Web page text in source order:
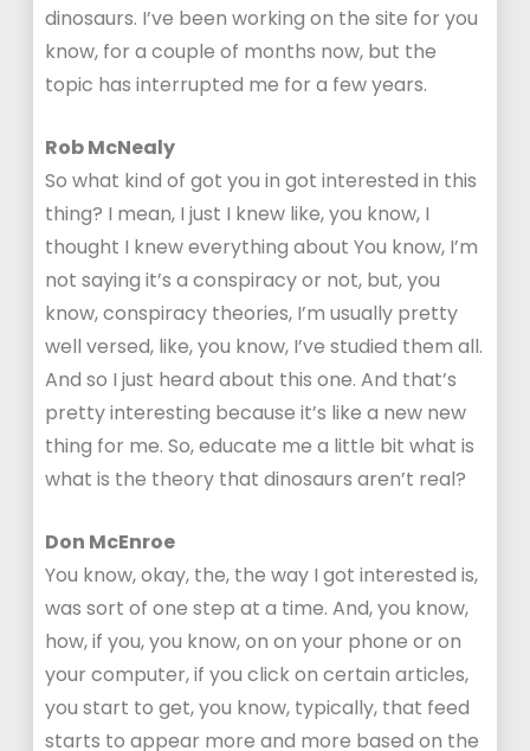
dinosaurs. I’ve been working on the site for you
know, for a couple of months now, but the
topic has interrupted me for a few years.
Rob McNealy
So what kind of got you in got interested in this
thing? I mean, I just I knew like, you know, I
thought I knew everything about You know, I’m
not saying it’s a conspiracy or not, but, you
know, conspiracy theories, I’m usually pretty
well versed, like, you know, I’ve studied them all.
And so I just heard about this one. And that’s
pretty interesting because it’s like a new new
thing for me. So, educate me a little bit what is
what is the theory that dinosaurs aren’t real?
Don McEnroe
You know, okay, the, the way I got interested is,
was sort of one step at a time. And, you know,
how, if you, you know, on on your phone or on
your computer, if you click on certain articles,
you start to get, you know, typically, that feed
starts to appear more and more based on the